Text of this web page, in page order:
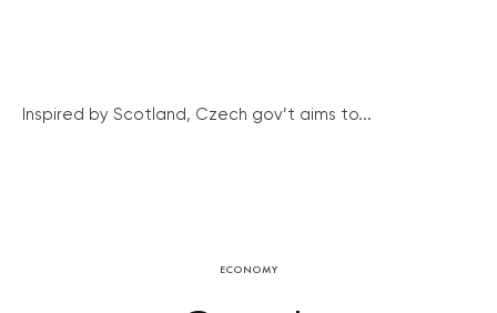
Inspired by Scotland, Czech gov’t aims to...
ECONOMY